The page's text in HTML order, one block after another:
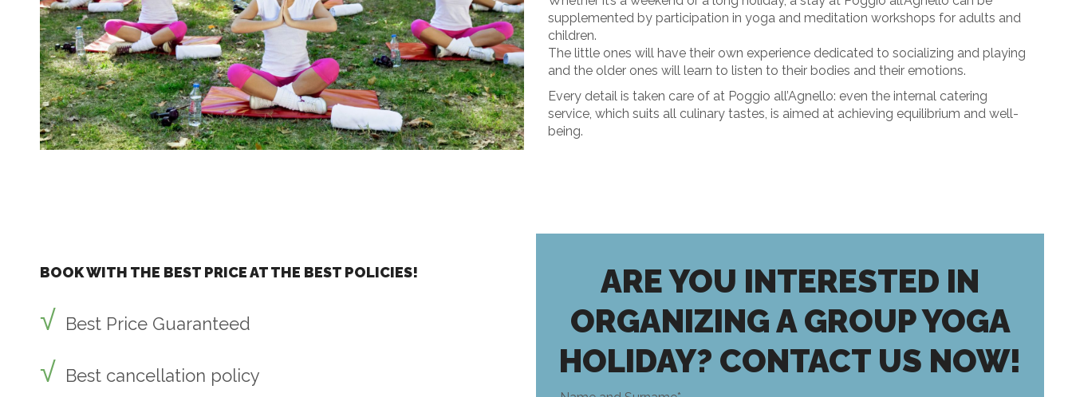
supplemented by participation in yoga and meditation workshops for adults and
children.
The little ones will have their own experience dedicated to socializing and playing
and the older ones will learn to listen to their bodies and their emotions.
Every detail is taken care of at Poggio all’Agnello: even the internal catering
service, which suits all culinary tastes, is aimed at achieving equilibrium and well-
being.
BOOK WITH THE BEST PRICE AT THE BEST POLICIES!
Best Price Guaranteed
Best cancellation policy
ARE YOU INTERESTED IN
ORGANIZING A GROUP YOGA
HOLIDAY? CONTACT US NOW!